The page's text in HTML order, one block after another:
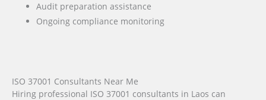
Audit preparation assistance
Ongoing compliance monitoring
ISO 37001 Consultants Near Me
Hiring professional ISO 37001 consultants in Laos can